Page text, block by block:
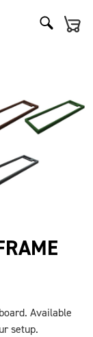
Available
setup.